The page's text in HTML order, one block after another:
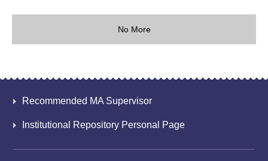
No More
Recommended MA Supervisor
Institutional Repository Personal Page